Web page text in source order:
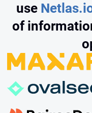
use
of